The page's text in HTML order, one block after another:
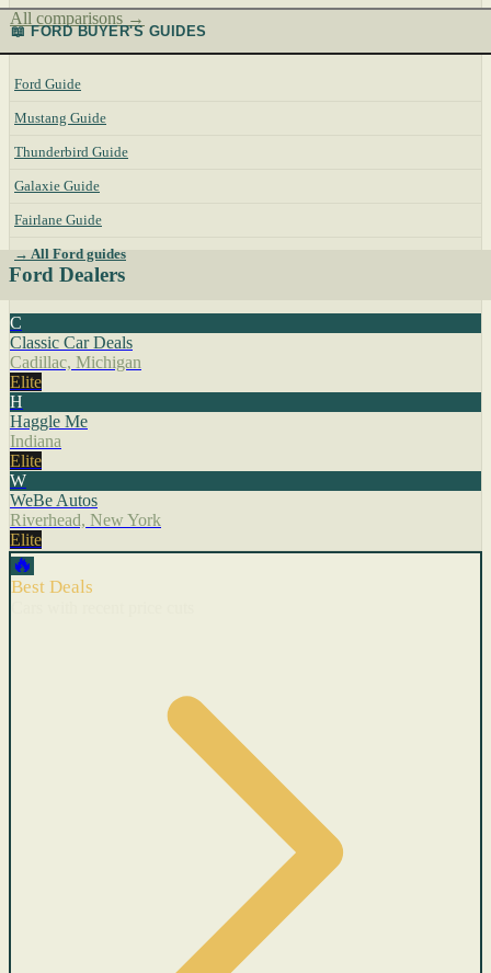
All comparisons →
📖 FORD BUYER'S GUIDES
Ford Guide
Mustang Guide
Thunderbird Guide
Galaxie Guide
Fairlane Guide
→ All Ford guides
Ford Dealers
C
Classic Car Deals
Cadillac, Michigan
Elite
H
Haggle Me
Indiana
Elite
W
WeBe Autos
Riverhead, New York
Elite
🔥
Best Deals